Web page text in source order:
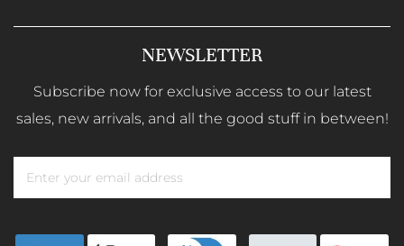
NEWSLETTER
Subscribe now for exclusive access to our latest
sales, new arrivals, and all the good stuff in between!